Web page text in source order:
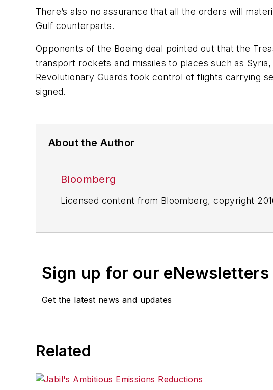
There’s also no assurance that all the orders will
Gulf counterparts.
Opponents of the Boeing deal pointed out that the
transport rockets and missiles to places such as
Revolutionary Guards took control of flights carrying
signed.
About the Author
Bloomberg
Licensed content from Bloomberg, copyright
Sign up for our eNewsletters
Get the latest news and updates
Related